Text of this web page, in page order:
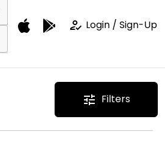
how_to_reg Login / Sign-Up
tune Filters